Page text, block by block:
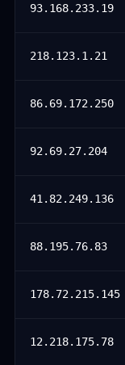
93.168.233.19
218.123.1.21
86.69.172.250
92.69.27.204
41.82.249.136
88.195.76.83
178.72.215.145
12.218.175.78